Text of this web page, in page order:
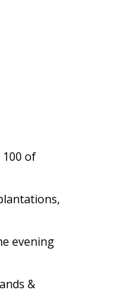
of
evening
&